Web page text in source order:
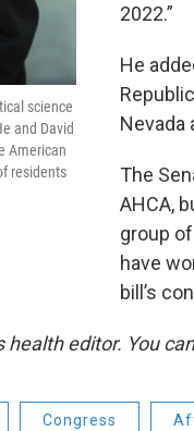
science
and David
American
residents
2022.”
He
Nevada
The
AHCA,
group
have
bill’s
health editor. You
Congress